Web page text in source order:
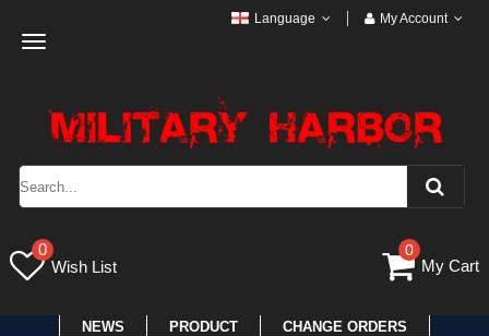
Toggle
Language My Account
0
Wish List
0
My Cart
NEWS PRODUCT CHANGE ORDERS